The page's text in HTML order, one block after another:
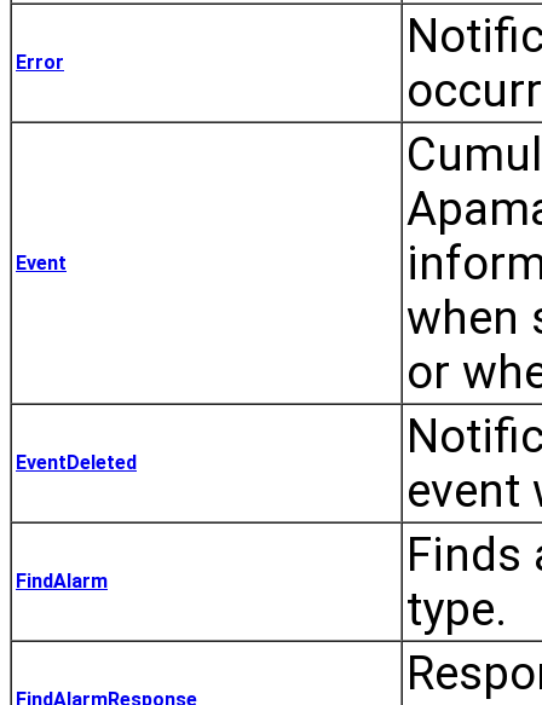
Error
Event
when
or
EventDeleted
event
FindAlarm
Finds
type.
FindAlarmResponse